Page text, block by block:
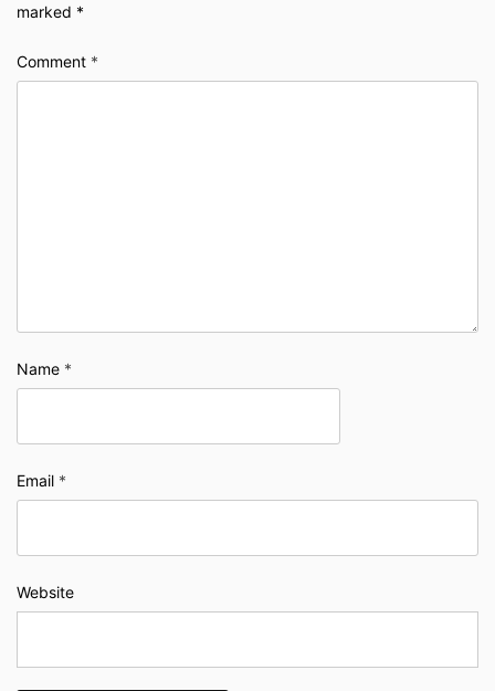
marked *
Comment *
Name *
Email *
Website